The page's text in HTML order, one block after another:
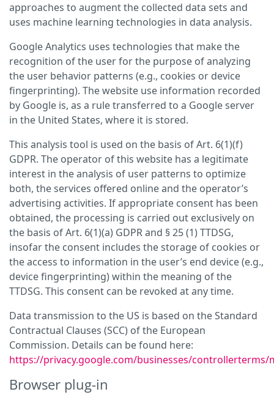
approaches to augment the collected data sets and
uses machine learning technologies in data analysis.
Google Analytics uses technologies that make the
recognition of the user for the purpose of analyzing
the user behavior patterns (e.g., cookies or device
fingerprinting). The website use information recorded
by Google is, as a rule transferred to a Google server
in the United States, where it is stored.
This analysis tool is used on the basis of Art. 6(1)(f)
GDPR. The operator of this website has a legitimate
interest in the analysis of user patterns to optimize
both, the services offered online and the operator’s
advertising activities. If appropriate consent has been
obtained, the processing is carried out exclusively on
the basis of Art. 6(1)(a) GDPR and § 25 (1) TTDSG,
insofar the consent includes the storage of cookies or
the access to information in the user’s end device (e.g.,
device fingerprinting) within the meaning of the
TTDSG. This consent can be revoked at any time.
Data transmission to the US is based on the Standard
Contractual Clauses (SCC) of the European
Commission. Details can be found here:
https://privacy.google.com/businesses/controllerterms/
Browser plug-in